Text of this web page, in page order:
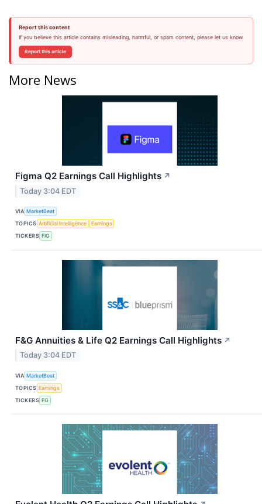
Report this content
If you believe this article contains misleading, harmful, or spam content, please let us know.
Report this article
More News
Figma Q2 Earnings Call Highlights ↗
Today 3:04 EDT
VIA MarketBeat
TOPICS Artificial Intelligence
Earnings
TICKERS FIG
F&G Annuities & Life Q2 Earnings Call Highlights ↗
Today 3:04 EDT
VIA MarketBeat
TOPICS Earnings
TICKERS FG